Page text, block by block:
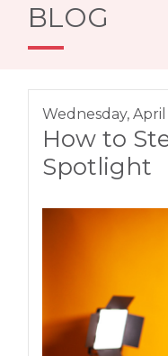
BLOG
Wednesday,
How to
Spotlight